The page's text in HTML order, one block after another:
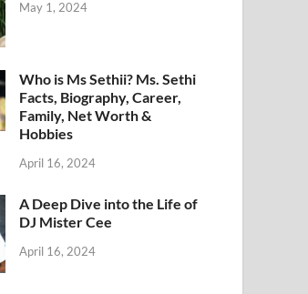
May 1, 2024
Who is Ms Sethii? Ms. Sethi
Facts, Biography, Career,
Family, Net Worth &
Hobbies
April 16, 2024
A Deep Dive into the Life of
DJ Mister Cee
April 16, 2024